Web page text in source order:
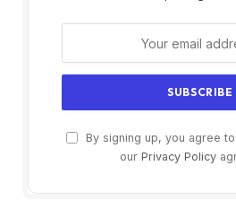
By signing up, you agree
our Privacy Policy